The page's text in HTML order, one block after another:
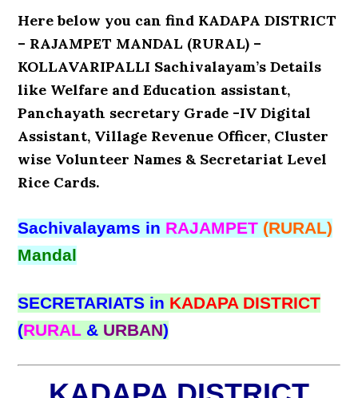
Here below you can find KADAPA DISTRICT
– RAJAMPET MANDAL (RURAL) –
KOLLAVARIPALLI Sachivalayam’s Details
like Welfare and Education assistant,
Panchayath secretary Grade -IV Digital
Assistant, Village Revenue Officer, Cluster
wise Volunteer Names & Secretariat Level
Rice Cards.
Sachivalayams in RAJAMPET (RURAL)
Mandal
SECRETARIATS in KADAPA DISTRICT
(RURAL & URBAN)